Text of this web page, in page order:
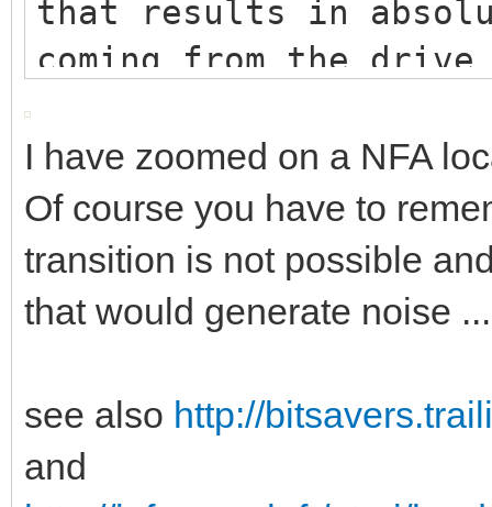
that results in
coming from the
milliseconds).
For some times it
obtained by doing a
on areas of a disk.
difficult to create
wanted effect:
 For one this
recording head/
I have zoomed on a NFA
Of course you have to
transition is not possible
that would generate noise ...
see also http://
and